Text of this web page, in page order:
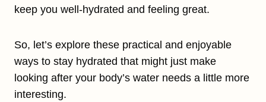
keep you well-hydrated and feeling great.
So, let’s explore these practical and enjoyable
ways to stay hydrated that might just make
looking after your body’s water needs a little more
interesting.